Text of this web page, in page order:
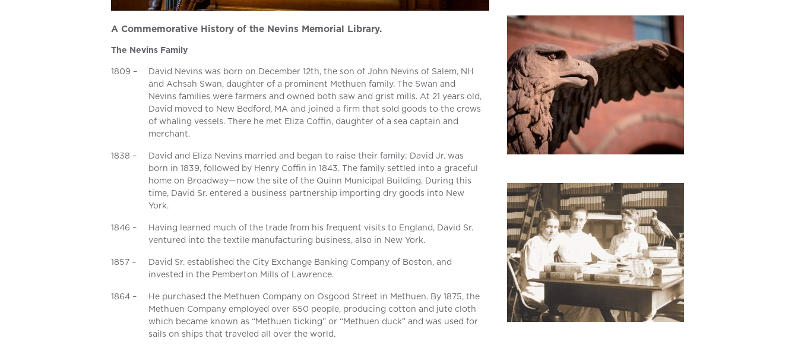
A Commemorative History of the Nevins Memorial Library.
The Nevins Family
1809 –
David Nevins was born on December 12th, the son of John Nevins of Salem, NH
and Achsah Swan, daughter of a prominent Methuen family. The Swan and
Nevins families were farmers and owned both saw and grist mills. At 21 years old,
David moved to New Bedford, MA and joined a firm that sold goods to the crews
of whaling vessels. There he met Eliza Coffin, daughter of a sea captain and
merchant.
1838 –
David and Eliza Nevins married and began to raise their family: David Jr. was
born in 1839, followed by Henry Coffin in 1843. The family settled into a graceful
home on Broadway—now the site of the Quinn Municipal Building. During this
time, David Sr. entered a business partnership importing dry goods into New
York.
1846 –
Having learned much of the trade from his frequent visits to England, David Sr.
ventured into the textile manufacturing business, also in New York.
1857 –
David Sr. established the City Exchange Banking Company of Boston, and
invested in the Pemberton Mills of Lawrence.
1864 –
He purchased the Methuen Company on Osgood Street in Methuen. By 1875, the
Methuen Company employed over 650 people, producing cotton and jute cloth
which became known as “Methuen ticking” or “Methuen duck” and was used for
sails on ships that traveled all over the world.